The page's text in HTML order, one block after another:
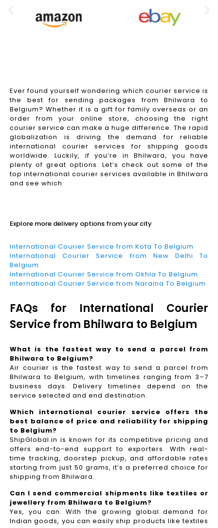
Ever found yourself wondering which courier service is
the best for sending packages from Bhilwara to
Belgium? Whether it is a gift for family overseas or an
order from your online store, choosing the right
courier service can make a huge difference. The rapid
globalization is driving the demand for reliable
international courier services for shipping goods
worldwide. Luckily, if you’re in Bhilwara, you have
plenty of great options. Let’s check out some of the
top international courier services available in Bhilwara
and see which
Explore more delivery options from your city
International Courier Service from Kota To Belgium
International Courier Service from New Delhi To
Belgium
International Courier Service from Okhla To Belgium
International Courier Service from Naraina To Belgium
FAQs for International Courier
Service from Bhilwara to Belgium
What is the fastest way to send a parcel from
Bhilwara to Belgium?
Air courier is the fastest way to send a parcel from
Bhilwara to Belgium, with timelines ranging from 3–7
business days. Delivery timelines depend on the
service selected and end destination.
Which international courier service offers the
best balance of price and reliability for shipping
to Belgium?
ShipGlobal.in is known for its competitive pricing and
offers end-to-end support to exporters. With real-
time tracking, doorstep pickup, and affordable rates
starting from just 50 grams, it’s a preferred choice for
shipping from Bhilwara.
Can I send commercial shipments like textiles or
jewellery from Bhilwara to Belgium?
Yes, you can. With the growing global demand for
Indian goods, you can easily ship products like textiles